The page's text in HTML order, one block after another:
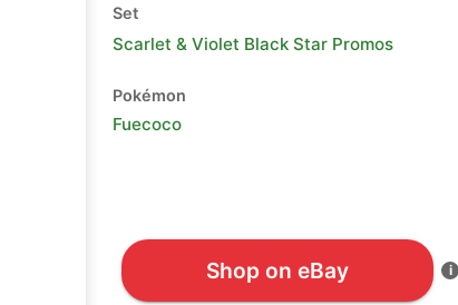
Set
Scarlet & Violet Black Star Promos
Pokémon
Fuecoco
Shop on eBay i